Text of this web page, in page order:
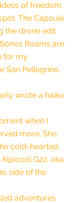
of freedom,
The Capsule
the drone edit
Roams are
for my
San Pellegrino.
wrote a haiku
when I
more. She
cold-hearted,
G22, aka
side of the
adventures